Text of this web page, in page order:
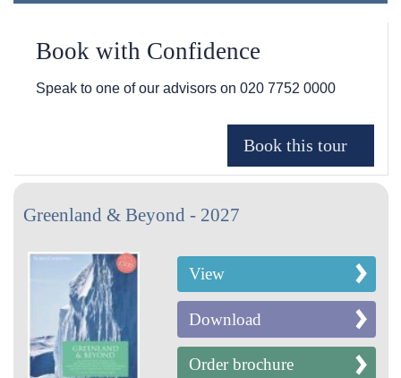
Book with Confidence
Speak to one of our advisors on 020 7752 0000
Greenland & Beyond - 2027
View
Download
Order brochure